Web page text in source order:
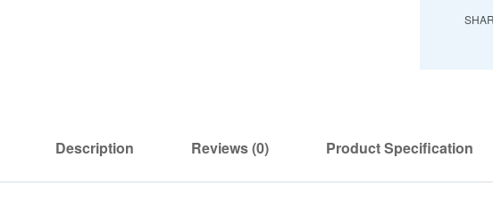
Description Reviews (0) Product Specification